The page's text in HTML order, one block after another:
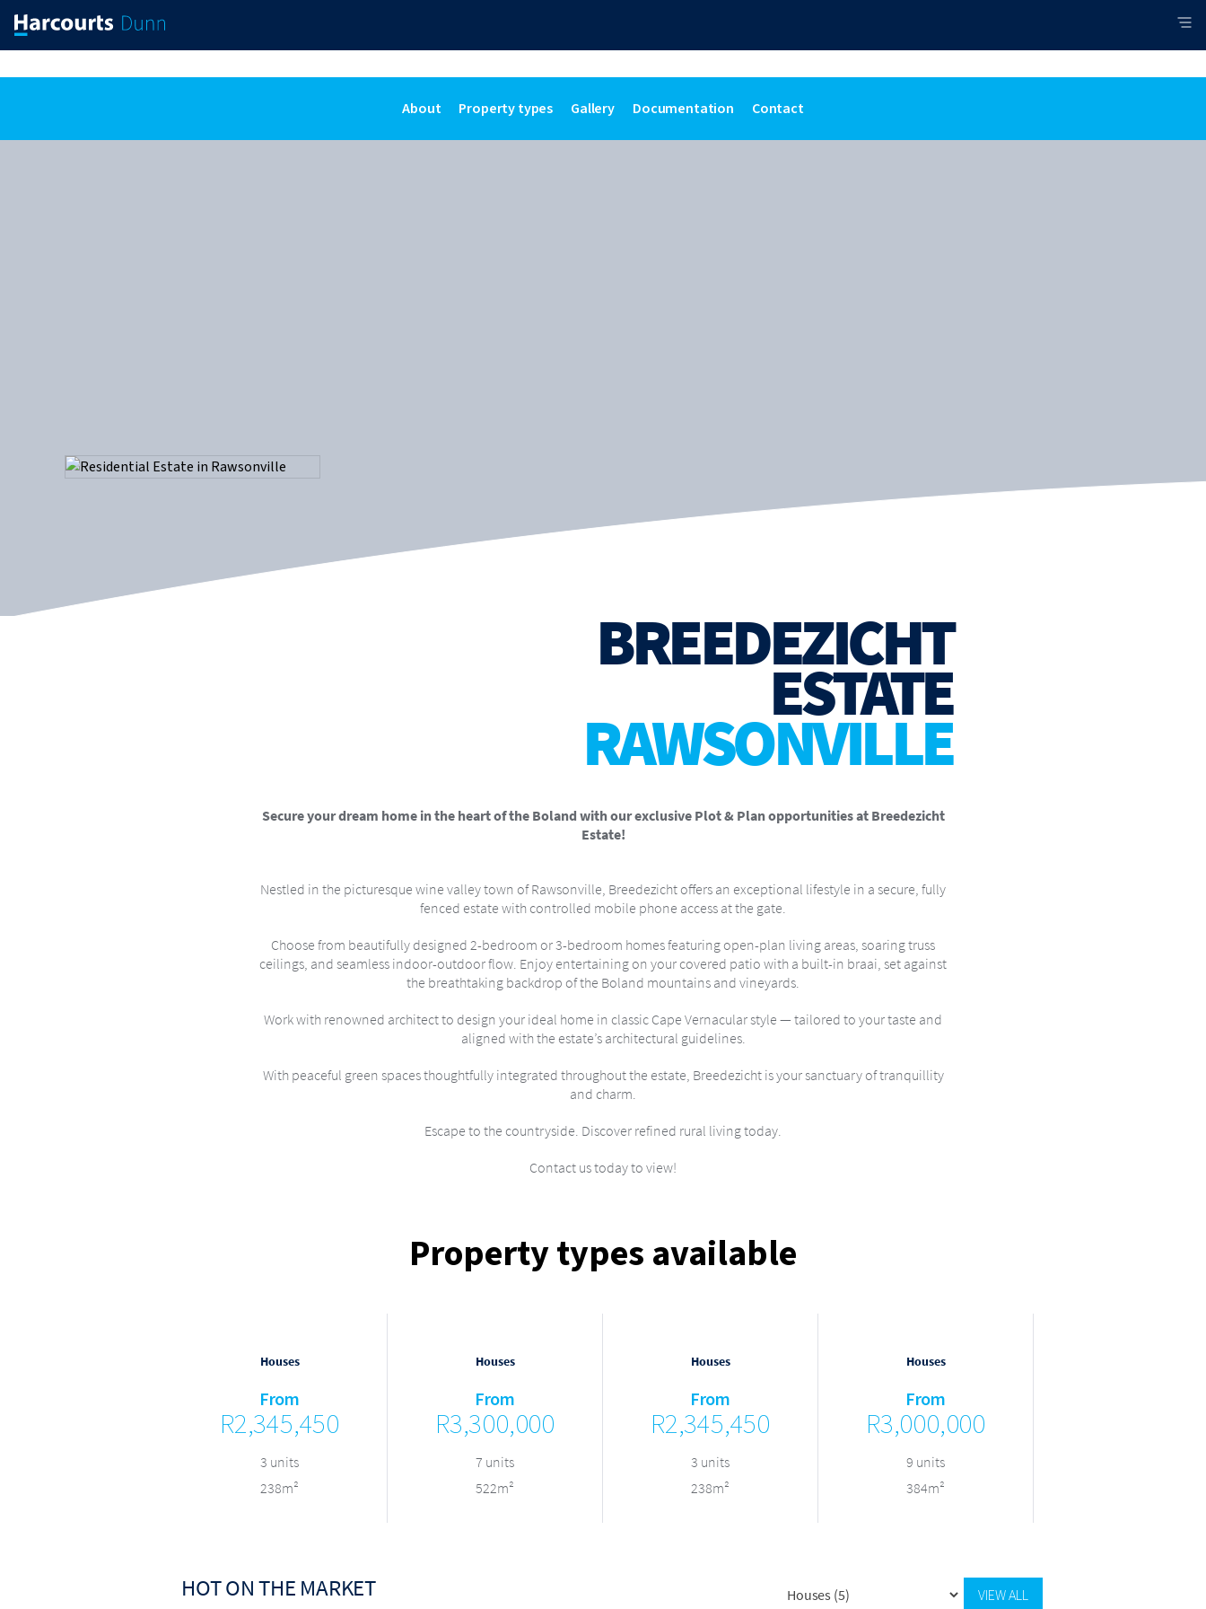
About Property types Gallery Documentation Contact
BREEDEZICHT
ESTATE
RAWSONVILLE
Secure your dream home in the heart of the Boland with our exclusive Plot & Plan opportunities at Breedezicht
Estate!
Nestled in the picturesque wine valley town of Rawsonville, Breedezicht offers an exceptional lifestyle in a secure, fully
fenced estate with controlled mobile phone access at the gate.
Choose from beautifully designed 2-bedroom or 3-bedroom homes featuring open-plan living areas, soaring truss
ceilings, and seamless indoor-outdoor flow. Enjoy entertaining on your covered patio with a built-in braai, set against
the breathtaking backdrop of the Boland mountains and vineyards.
Work with renowned architect to design your ideal home in classic Cape Vernacular style — tailored to your taste and
aligned with the estate’s architectural guidelines.
With peaceful green spaces thoughtfully integrated throughout the estate, Breedezicht is your sanctuary of tranquillity
and charm.
Escape to the countryside. Discover refined rural living today.
Contact us today to view!
Property types available
Houses
From
R2,345,450
3 units
238m²
Houses
From
R3,300,000
7 units
522m²
Houses
From
R2,345,450
3 units
238m²
Houses
From
R3,000,000
9 units
384m²
HOT ON THE MARKET VIEW ALL